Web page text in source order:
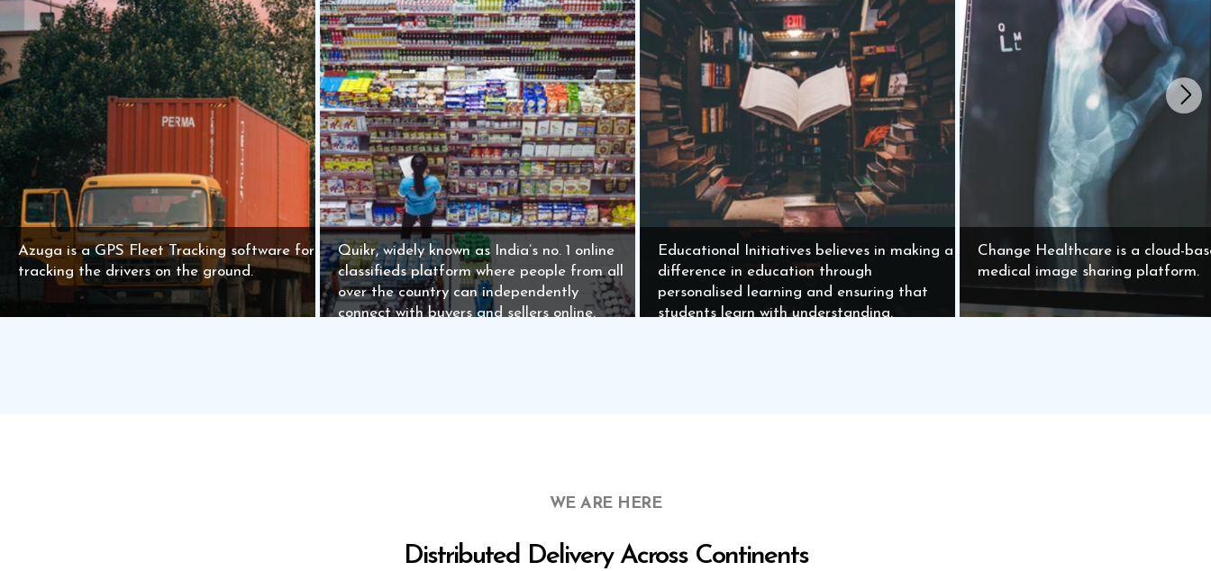
Azuga is a GPS Fleet Tracking software for
tracking the drivers on the ground.
Quikr, widely known as India’s no. 1 online
classifieds platform where people from all
over the country can independently
connect with buyers and sellers online.
Educational Initiatives believes in making a
difference in education through
personalised learning and ensuring that
students learn with understanding.
Change Healthcare is a cloud-
medical image sharing platform.
WE ARE HERE
Distributed Delivery Across Continents